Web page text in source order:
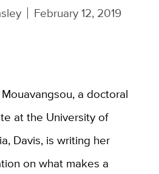
February 12, 2019
a doctoral
at the University of
Davis, is writing her
on what makes a